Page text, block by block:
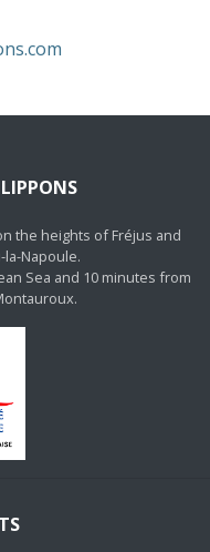
the heights of Fréjus and
Napoule.
Sea and 10 minutes from